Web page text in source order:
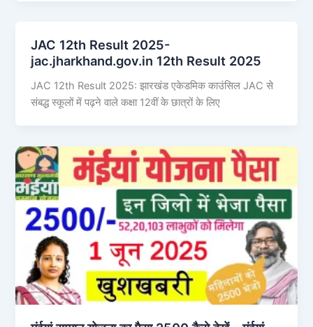
JAC 12th Result 2025-
jac.jharkhand.gov.in 12th Result 2025
JAC 12th Result 2025: झारखंड एकेडमिक काउंसिल JAC से
संबद्ध स्कूलों में पढ़ने वाले कक्षा 12वीं के छात्रों के लिए